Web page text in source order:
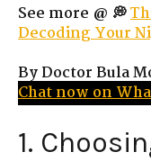
See more @ 💭
Decoding Your
By Doctor Bula
Chat now on
1.